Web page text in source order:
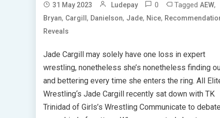
31 May 2023 Ludepay 0 Tagged AEW,
Bryan, Cargill , Danielson, Jade, Nice,
Reveals
Jade Cargill may solely have one loss in expert
wrestling, nonetheless she’s nonetheless finding
and bettering every time she enters the ring. All
Wrestling‘s Jade Cargill recently sat down with TK
Trinidad of Girls’s Wrestling Communicate to debate